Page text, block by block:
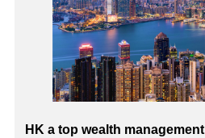
HK a top wealth